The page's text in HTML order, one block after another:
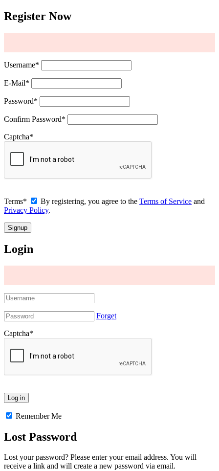
Register Now
Username*
E-Mail*
Password*
Confirm Password*
Captcha*
Terms* By registering, you agree to the Terms of Service and
Privacy Policy.
Login
Forget
Captcha*
Remember Me
Lost Password
Lost your password? Please enter your email address. You will
receive a link and will create a new password via email.